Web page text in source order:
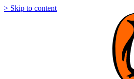
> Skip to content